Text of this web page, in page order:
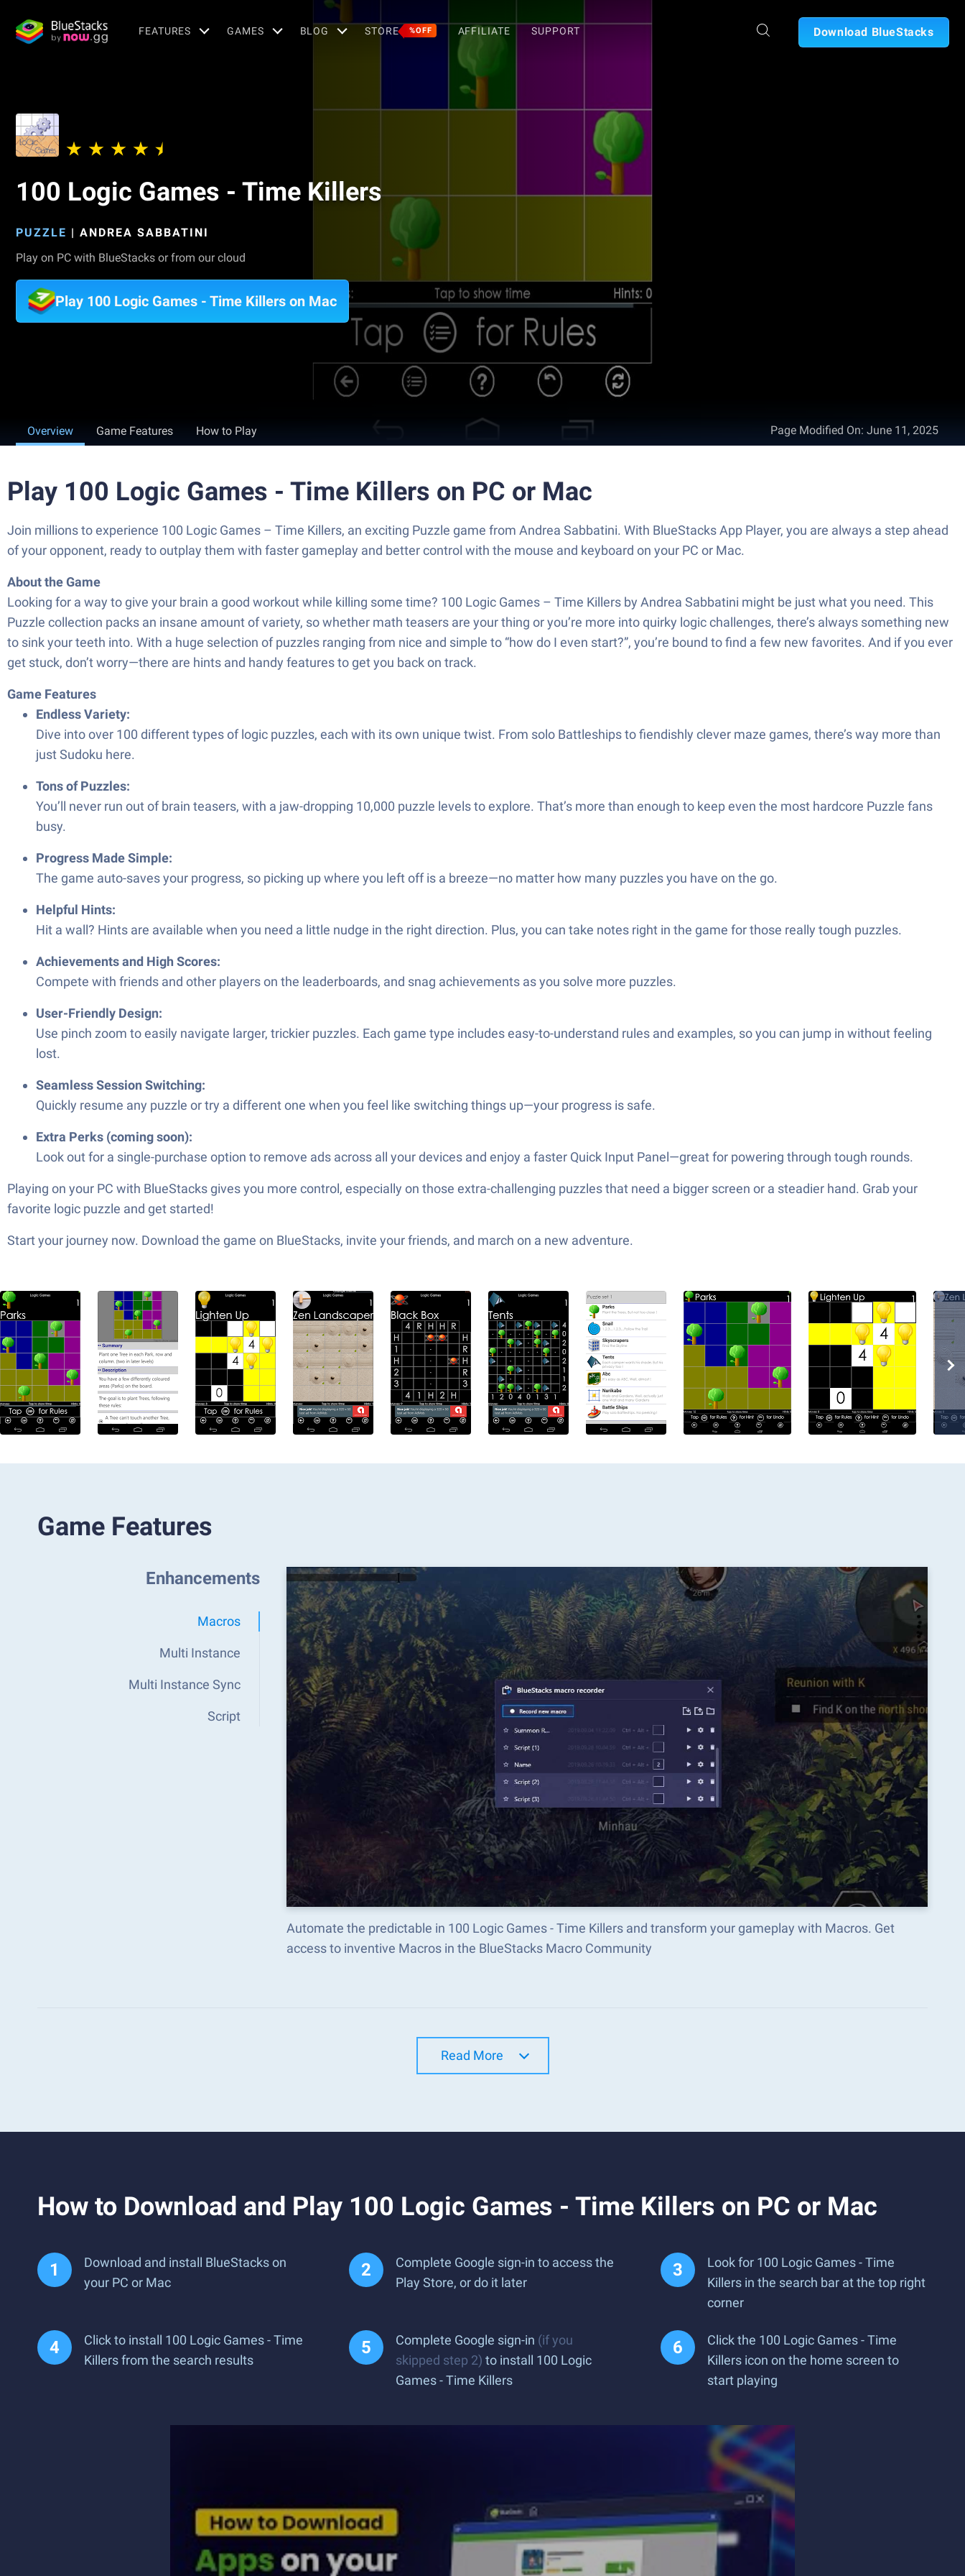
FEATURES GAMES BLOG STORE %OFF AFFILIATE SUPPORT Download BlueStacks
100 Logic Games - Time Killers
PUZZLE | ANDREA SABBATINI
Play on PC with BlueStacks or from our cloud
Play 100 Logic Games - Time Killers on Mac
Overview Game Features How to Play Page Modified On: June 11, 2025
Play 100 Logic Games - Time Killers on PC or Mac
Join millions to experience 100 Logic Games – Time Killers, an exciting Puzzle game from Andrea Sabbatini. With BlueStacks App Player, you are always a step ahead
of your opponent, ready to outplay them with faster gameplay and better control with the mouse and keyboard on your PC or Mac.
About the Game
Looking for a way to give your brain a good workout while killing some time? 100 Logic Games – Time Killers by Andrea Sabbatini might be just what you need. This
Puzzle collection packs an insane amount of variety, so whether math teasers are your thing or you’re more into quirky logic challenges, there’s always something new
to sink your teeth into. With a huge selection of puzzles ranging from nice and simple to “how do I even start?”, you’re bound to find a few new favorites. And if you ever
get stuck, don’t worry—there are hints and handy features to get you back on track.
Game Features
Endless Variety:
Dive into over 100 different types of logic puzzles, each with its own unique twist. From solo Battleships to fiendishly clever maze games, there’s way more than
just Sudoku here.
Tons of Puzzles:
You’ll never run out of brain teasers, with a jaw-dropping 10,000 puzzle levels to explore. That’s more than enough to keep even the most hardcore Puzzle fans
busy.
Progress Made Simple:
The game auto-saves your progress, so picking up where you left off is a breeze—no matter how many puzzles you have on the go.
Helpful Hints:
Hit a wall? Hints are available when you need a little nudge in the right direction. Plus, you can take notes right in the game for those really tough puzzles.
Achievements and High Scores:
Compete with friends and other players on the leaderboards, and snag achievements as you solve more puzzles.
User-Friendly Design:
Use pinch zoom to easily navigate larger, trickier puzzles. Each game type includes easy-to-understand rules and examples, so you can jump in without feeling
lost.
Seamless Session Switching:
Quickly resume any puzzle or try a different one when you feel like switching things up—your progress is safe.
Extra Perks (coming soon):
Look out for a single-purchase option to remove ads across all your devices and enjoy a faster Quick Input Panel—great for powering through tough rounds.
Playing on your PC with BlueStacks gives you more control, especially on those extra-challenging puzzles that need a bigger screen or a steadier hand. Grab your
favorite logic puzzle and get started!
Start your journey now. Download the game on BlueStacks, invite your friends, and march on a new adventure.
Game Features
Enhancements
Macros
Multi Instance
Multi Instance Sync
Script
Automate the predictable in 100 Logic Games - Time Killers and transform your gameplay with Macros. Get
access to inventive Macros in the BlueStacks Macro Community
Read More
How to Download and Play 100 Logic Games - Time Killers on PC or Mac
Download and install BlueStacks on
your PC or Mac
Complete Google sign-in to access the
Play Store, or do it later
Look for 100 Logic Games - Time
Killers in the search bar at the top right
corner
Click to install 100 Logic Games - Time
Killers from the search results
Complete Google sign-in (if you
skipped step 2) to install 100 Logic
Games - Time Killers
Click the 100 Logic Games - Time
Killers icon on the home screen to
start playing